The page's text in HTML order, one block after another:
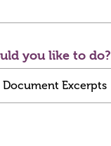
you like to do?